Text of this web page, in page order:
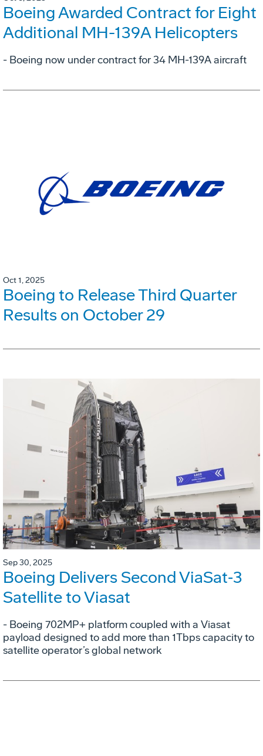
Boeing Awarded Contract for Eight
Additional MH-139A Helicopters
- Boeing now under contract for 34 MH-139A aircraft
Oct 1, 2025
Boeing to Release Third Quarter
Results on October 29
Sep 30, 2025
Boeing Delivers Second ViaSat‑3
Satellite to Viasat
- Boeing 702MP+ platform coupled with a Viasat
payload designed to add more than 1Tbps capacity to
satellite operator’s global network